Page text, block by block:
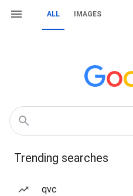
ALL IMAGES
Trending searches
qvc